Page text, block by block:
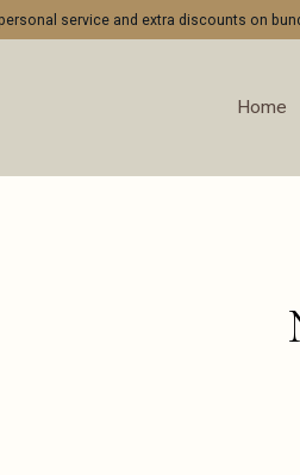
service and extra discounts on
Home